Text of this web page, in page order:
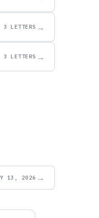
3 LETTERS →
3 LETTERS →
13, 2026 →